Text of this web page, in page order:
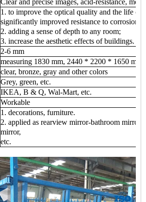
Clear and precise images, acid-resistance,
1. to improve the optical quality and the life of
significantly improved resistance to corrosion;
2. adding a sense of depth to any room;
3. increase the aesthetic effects of buildings.
2-6 mm
measuring 1830 mm, 2440 * 2200 * 1650
clear, bronze, gray and other colors
Grey, green, etc.
IKEA, B & Q, Wal-Mart, etc.
Workable
1. decorations, furniture.
2. applied as rearview mirror-bathroom mirror,
mirror,
etc.